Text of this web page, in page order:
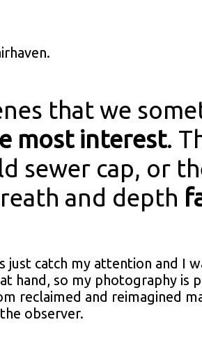
that we
most interest.
sewer cap, or
and depth
just catch my attention and I
hand, so my photography is
reclaimed and reimagined
observer.